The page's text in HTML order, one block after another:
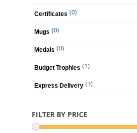
Certificates (0)
Mugs (0)
Medals (0)
Budget Trophies (1)
Express Delivery (3)
FILTER BY PRICE